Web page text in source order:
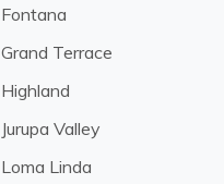
Fontana
Grand Terrace
Highland
Jurupa Valley
Loma Linda